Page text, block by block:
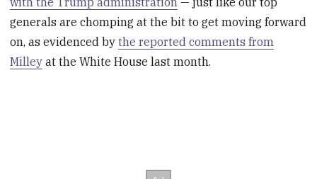
generals are chomping at the bit to get moving forward
on, as evidenced bythe reported comments from
Milley at the White House last month.